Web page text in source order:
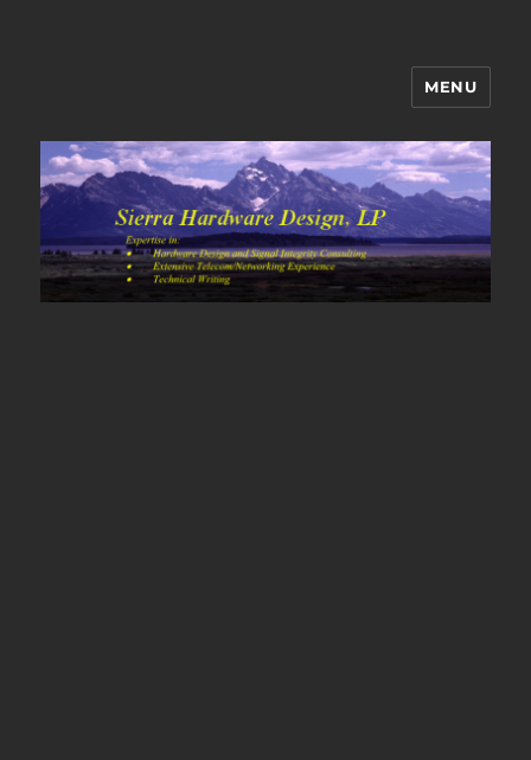
Sierra Hardware Design's Blog
MENU